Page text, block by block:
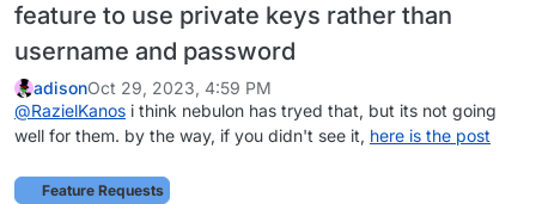
feature to use private keys rather than
username and password
adisonOct 29, 2023, 4:59 PM
@RazielKanos i think nebulon has tryed that, but its not going
well for them. by the way, if you didn't see it, here is the post
Feature Requests